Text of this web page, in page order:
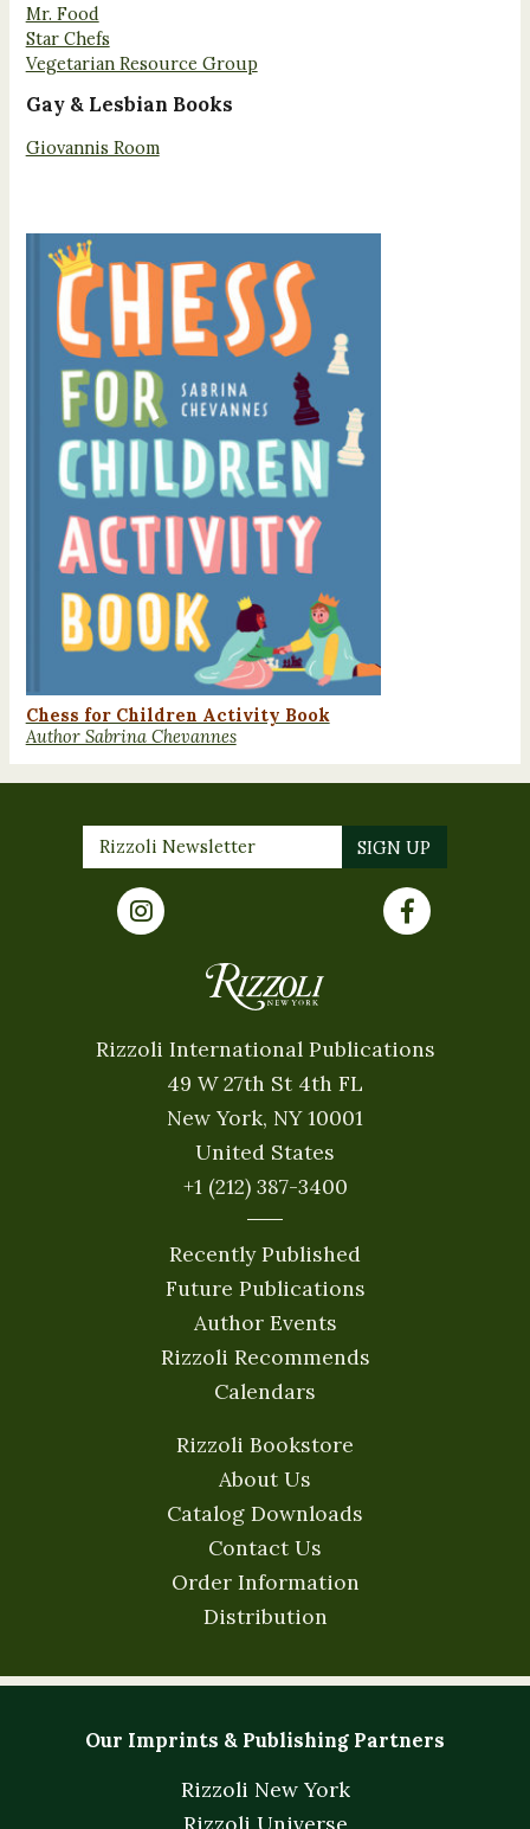
Mr. Food
Star Chefs
Vegetarian Resource Group
Gay & Lesbian Books
Giovannis Room
Chess for Children Activity Book
Author Sabrina Chevannes
Rizzoli International Publications
49 W 27th St 4th FL
New York, NY 10001
United States
+1 (212) 387-3400
Recently Published
Future Publications
Author Events
Rizzoli Recommends
Calendars
Rizzoli Bookstore
About Us
Catalog Downloads
Contact Us
Order Information
Distribution
Our Imprints & Publishing Partners
Rizzoli New York